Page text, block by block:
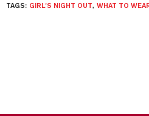
TAGS: GIRL'S NIGHT OUT, WHAT TO